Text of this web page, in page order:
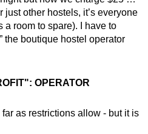
just other hostels, it’s everyone
room to spare). I have to
the boutique hostel operator
OPERATOR
as restrictions allow - but it is